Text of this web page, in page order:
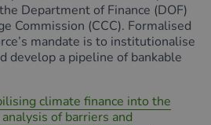
Department of Finance (DOF)
Commission (CCC). Formalised
mandate is to institutionalise
develop a pipeline of bankable
climate finance into the
of barriers and